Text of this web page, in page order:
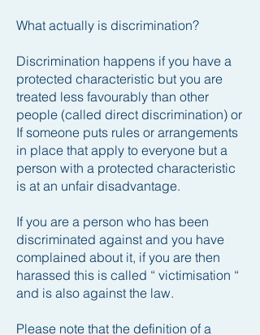
What actually is discrimination?
Discrimination happens if you have a
protected characteristic but you are
treated less favourably than other
people (called direct discrimination) or
If someone puts rules or arrangements
in place that apply to everyone but a
person with a protected characteristic
is at an unfair disadvantage.
If you are a person who has been
discriminated against and you have
complained about it, if you are then
harassed this is called “ victimisation “
and is also against the law.
Please note that the definition of a